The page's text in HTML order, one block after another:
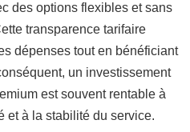
des options flexibles et sans
transparence tarifaire
dépenses tout en bénéficiant
un investissement
est souvent rentable à
et à la stabilité du service.